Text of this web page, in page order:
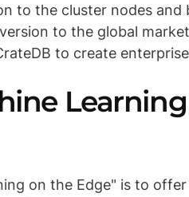
to the cluster nodes and
to the global market
to create
on the Edge" is to